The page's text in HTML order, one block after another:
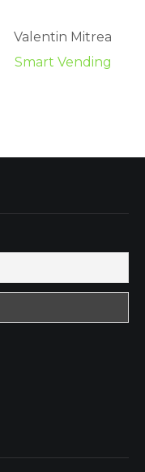
Valentin Mitrea
Smart Vending